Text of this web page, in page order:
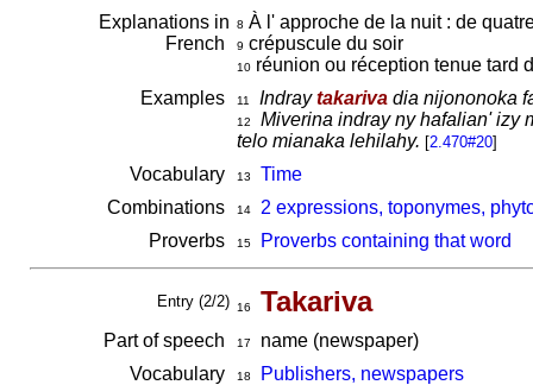
Explanations in
French
8 À l' approche de la nuit : de
9 crépuscule du soir
10réunion ou réception tenue tard
Examples
11 Indraytakarivadia nijononoka
12
Miverina indray ny hafalian' izy
telo mianaka lehilahy. [2.470#20]
Vocabulary 13
Time
Combinations
14
2 expressions, toponymes,
Proverbs
15 Proverbs containing that word
Entry (2/2) 16 Takariva
Part of speech 17
name (newspaper)
Vocabulary
18 Publishers, newspapers